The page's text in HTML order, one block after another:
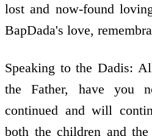
lost and now-found
BapDada's love,
Speaking to the Dadis:
the Father, have you
continued and will
both the children and